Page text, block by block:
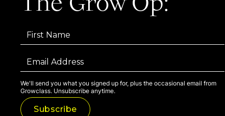
We'll send you what you signed up for, plus the occasional email from
Growclass. Unsubscribe anytime.